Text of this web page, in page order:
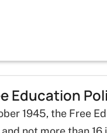
Education
1945, the Free